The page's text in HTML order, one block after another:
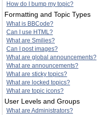
How do I bump my topic?
Formatting and Topic Types
What is BBCode?
Can I use HTML?
What are Smilies?
Can I post images?
What are global announcements?
What are announcements?
What are sticky topics?
What are locked topics?
What are topic icons?
User Levels and Groups
What are Administrators?